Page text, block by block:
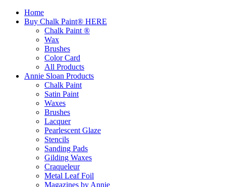
Home
Buy Chalk Paint® HERE
Chalk Paint ®
Wax
Brushes
Color Card
All Products
Annie Sloan Products
Chalk Paint
Satin Paint
Waxes
Brushes
Lacquer
Pearlescent Glaze
Stencils
Sanding Pads
Gilding Waxes
Craqueleur
Metal Leaf Foil
Magazines by Annie